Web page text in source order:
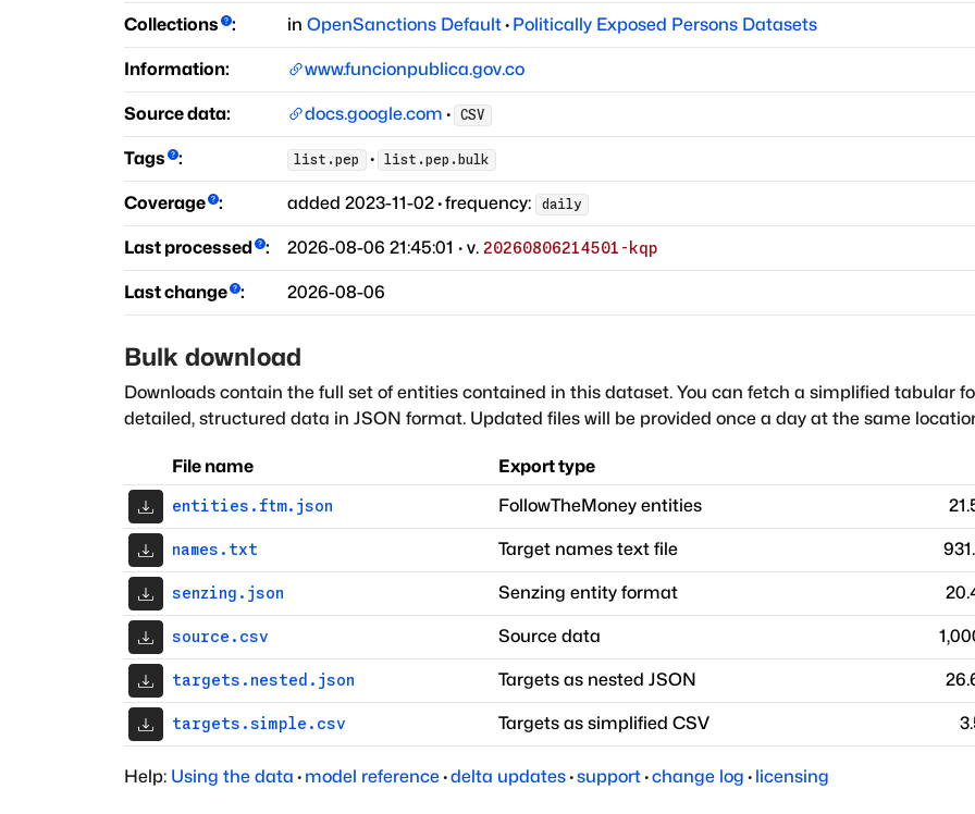
Collections : in OpenSanctions Default· Politically Exposed Persons Datasets
Information: www.funcionpublica.gov.co
Source data: docs.google.com · CSV
Tags : list.pep · list.pep.bulk
Coverage : added 2023-11-02·frequency: daily
Last processed : 2026-08-06 21:45:01 · v. 20260806214501-kqp
Last change : 2026-08-06
Bulk download
Downloads contain the full set of entities contained in this dataset. You can fetch a simplified tabular
detailed, structured data in JSON format. Updated files will be provided once a day at the same
File name Export type
entities.ftm.json FollowTheMoney entities
names.txt Target names text file
senzing.json Senzing entity format
source.csv Source data
targets.nested.json Targets as nested JSON
targets.simple.csv Targets as simplified CSV
Help: Using the data · model reference·delta updates·support·change log · licensing